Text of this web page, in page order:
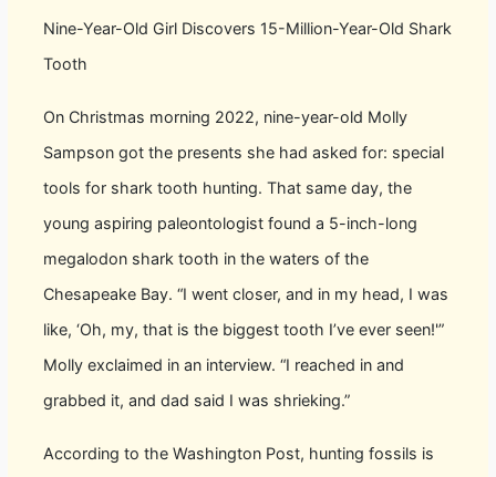
Nine-Year-Old Girl Discovers 15-Million-Year-Old Shark
Tooth
On Christmas morning 2022, nine-year-old Molly
Sampson got the presents she had asked for: special
tools for shark tooth hunting. That same day, the
young aspiring paleontologist found a 5-inch-long
megalodon shark tooth in the waters of the
Chesapeake Bay. “I went closer, and in my head, I was
like, ‘Oh, my, that is the biggest tooth I’ve ever seen!'”
Molly exclaimed in an interview. “I reached in and
grabbed it, and dad said I was shrieking.”
According to the Washington Post, hunting fossils is